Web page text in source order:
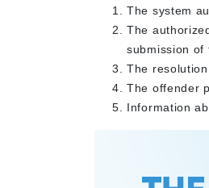
The system
The
submission of
The
The offender
Information